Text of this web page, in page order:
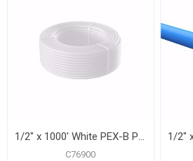
1/2" x 1000' White PEX-B Pipe for Potable Water, Coil
C76900